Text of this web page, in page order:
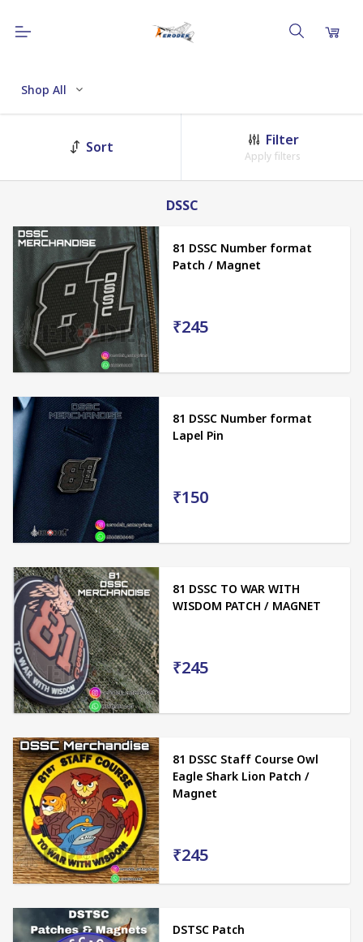
Shop All
Sort Filter
Apply filters
DSSC
81 DSSC Number format
Patch / Magnet
₹245
81 DSSC Number format
Lapel Pin
₹150
81 DSSC TO WAR WITH
WISDOM PATCH / MAGNET
₹245
81 DSSC Staff Course Owl
Eagle Shark Lion Patch /
Magnet
₹245
DSTSC Patch